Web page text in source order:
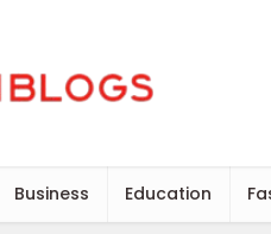
Business Education